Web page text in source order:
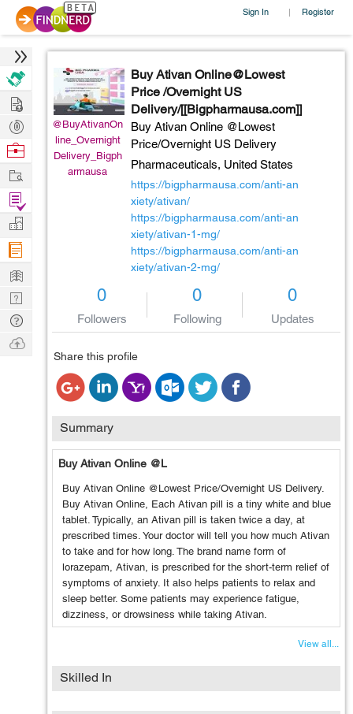
Sign In | Register
@BuyAtivanOn
line_Overnight
Delivery_Bigph
armausa
Buy Ativan Online@Lowest
Price /Overnight US
Delivery/[[Bigpharmausa.com]]
Buy Ativan Online @Lowest
Price/Overnight US Delivery
Pharmaceuticals, United States
https://bigpharmausa.com/anti-an
xiety/ativan/
https://bigpharmausa.com/anti-an
xiety/ativan-1-mg/
https://bigpharmausa.com/anti-an
xiety/ativan-2-mg/
0
Followers
0
Following
0
Updates
Share this profile
Summary
Buy Ativan Online @L
Buy Ativan Online @Lowest Price/Overnight US Delivery.
Buy Ativan Online, Each Ativan pill is a tiny white and blue
tablet. Typically, an Ativan pill is taken twice a day, at
prescribed times. Your doctor will tell you how much Ativan
to take and for how long. The brand name form of
lorazepam, Ativan, is prescribed for the short-term relief of
symptoms of anxiety. It also helps patients to relax and
sleep better. Some patients may experience fatigue,
dizziness, or drowsiness while taking Ativan.
View all...
Skilled In
Hire
Post
Projects
Browse
Work
Find
Projects
Manage
Company
Learn
Nerd
Digest
Tech
Q & A
Ask